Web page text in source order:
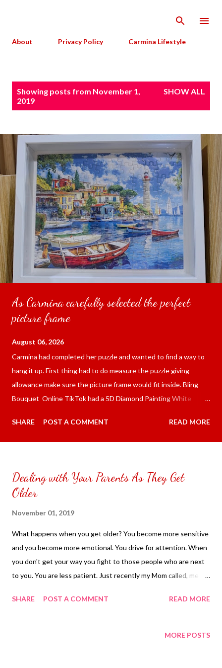
About Privacy Policy Carmina Lifestyle
s
Showing posts from November 1,
2019
SHOW ALL
As Carmina carefully selected the perfect
picture frame
August 06, 2026
Carmina had completed her puzzle and wanted to find a way to
hang it up. First thing had to do measure the puzzle giving
allowance make sure the picture frame would fit inside. Bling
Bouquet Online TikTok had a 5D Diamond Painting White
including shipping and handling. Carmina had received it the
next day packed up bubble wrap and in secure box. It was easy
from white or black with choice of sizes. NOT SPONSORED.
Check out my channel @ Carmina Lifestyle YouTube and click
on the subscribe button. Thank you for the support.
SHARE POST A COMMENT READ MORE
Dealing with Your Parents As They Get
Older
November 01, 2019
What happens when you get older? You become more sensitive
and you become more emotional. You drive for attention. When
you don't get your way you fight to those people who are next
to you. You are less patient. Just recently my Mom called, me up.
Mom why does she have to complain what her friend post. Every
to do with her. That I couldn't understand why she made
SHARE POST A COMMENT READ MORE
MORE POSTS